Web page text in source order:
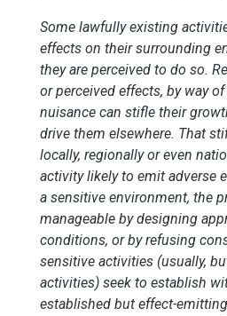
Some lawfully existing
effects on their surrounding
they are perceived to do so.
or perceived effects, by way
nuisance can stifle their
drive them elsewhere. That
locally, regionally or even
activity likely to emit adverse
a sensitive environment, the
manageable by designing
conditions, or by refusing
sensitive activities (usually,
activities) seek to establish
established but effect-